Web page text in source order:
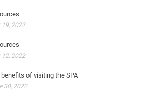
19, 2022
12, 2022
of visiting the SPA
30, 2022